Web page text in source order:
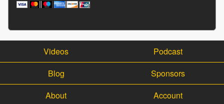
Videos
Podcast
Blog
Sponsors
About
Account